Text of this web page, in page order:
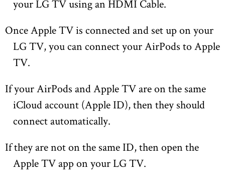
your LG TV using an HDMI Cable.
Once Apple TV is connected and set up on your
LG TV, you can connect your AirPods to Apple
TV.
If your AirPods and Apple TV are on the same
iCloud account (Apple ID), then they should
connect automatically.
If they are not on the same ID, then open the
Apple TV app on your LG TV.